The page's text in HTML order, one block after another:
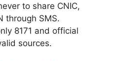
to share CNIC,
through SMS.
8171 and official
sources.